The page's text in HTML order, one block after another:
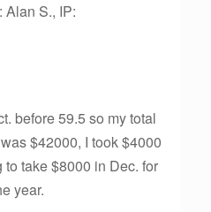
Alan S., IP:
before 59.5 so my total
$42000, I took $4000
take $8000 in Dec. for
year.